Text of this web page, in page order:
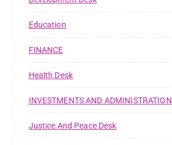
Education
FINANCE
Health Desk
INVESTMENTS AND ADMINISTRATION
Justice And Peace Desk